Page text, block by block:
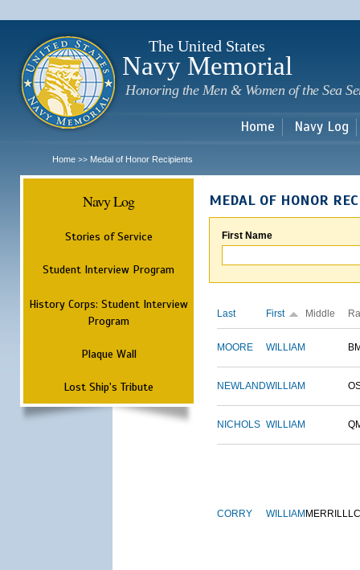
The United States
Navy Memorial
Honoring the Men & Women of the Sea
Home Navy Log
Home >> Medal of Honor Recipients
Navy Log
Stories of Service
Student Interview Program
History Corps: Student Interview
Program
Plaque Wall
Lost Ship's Tribute
MEDAL OF HONOR
First Name
Last First Middle
MOORE WILLIAM
NEWLANDWILLIAM
NICHOLS WILLIAM
CORRY WILLIAM MERRILL